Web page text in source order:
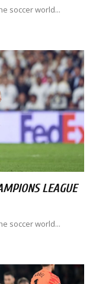
soccer world...
LEAGUE
soccer world...